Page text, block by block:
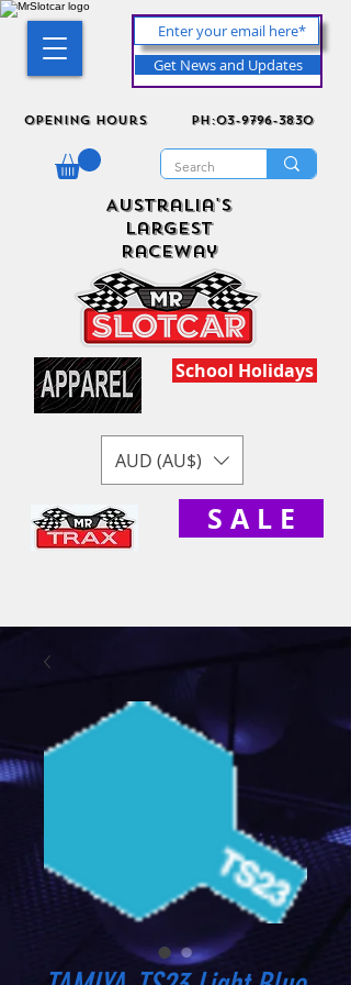
Get News and Updates
Opening Hours ph:03-9796-3830
Australia's
Largest
Raceway
School Holidays
AUD (AU$)
S A L E